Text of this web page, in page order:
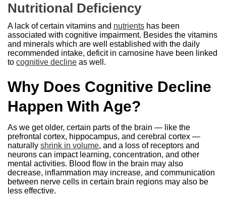
Nutritional Deficiency
A lack of certain vitamins and nutrients has been
associated with cognitive impairment. Besides the vitamins
and minerals which are well established with the daily
recommended intake, deficit in carnosine have been linked
to cognitive decline as well.
Why Does Cognitive Decline
Happen With Age?
As we get older, certain parts of the brain — like the
prefrontal cortex, hippocampus, and cerebral cortex —
naturally shrink in volume, and a loss of receptors and
neurons can impact learning, concentration, and other
mental activities. Blood flow in the brain may also
decrease, inflammation may increase, and communication
between nerve cells in certain brain regions may also be
less effective.